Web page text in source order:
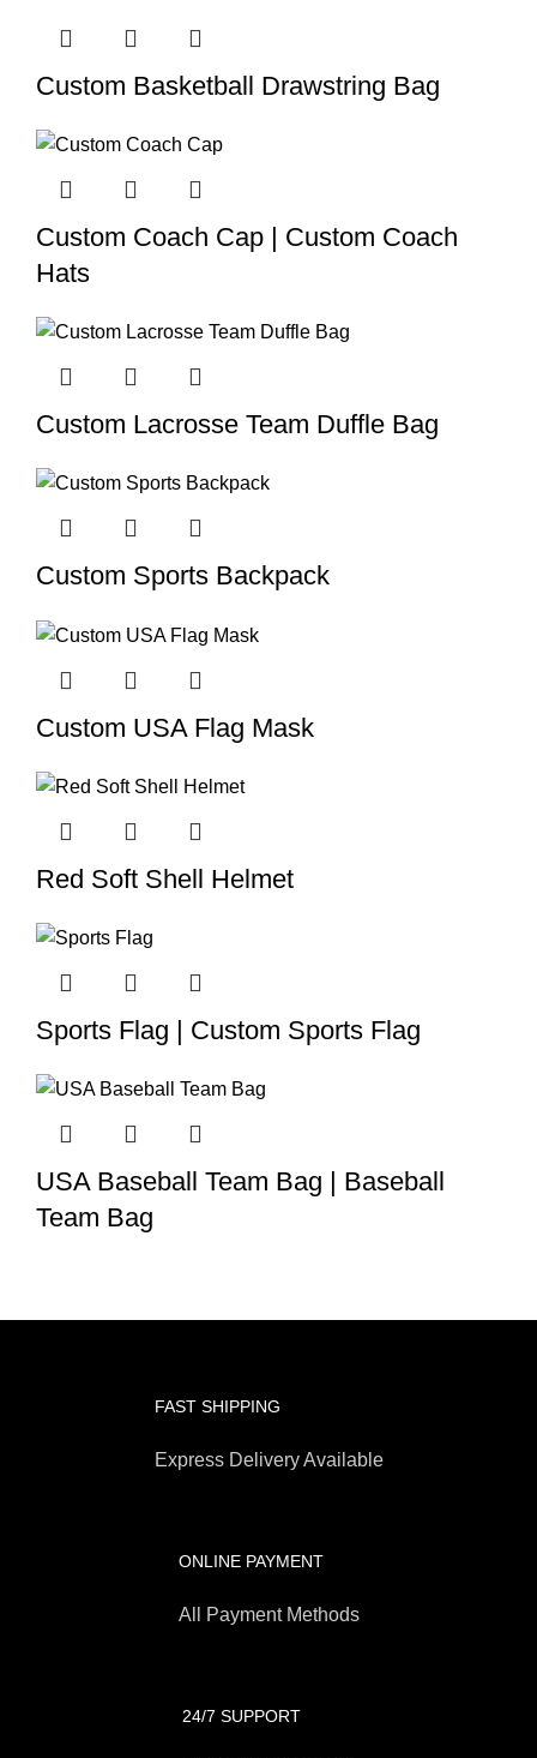
Custom Basketball Drawstring Bag
Custom Coach Cap | Custom Coach
Hats
Custom Lacrosse Team Duffle Bag
Custom Sports Backpack
Custom USA Flag Mask
Red Soft Shell Helmet
Sports Flag | Custom Sports Flag
USA Baseball Team Bag | Baseball
Team Bag
FAST SHIPPING
Express Delivery Available
ONLINE PAYMENT
All Payment Methods
24/7 SUPPORT